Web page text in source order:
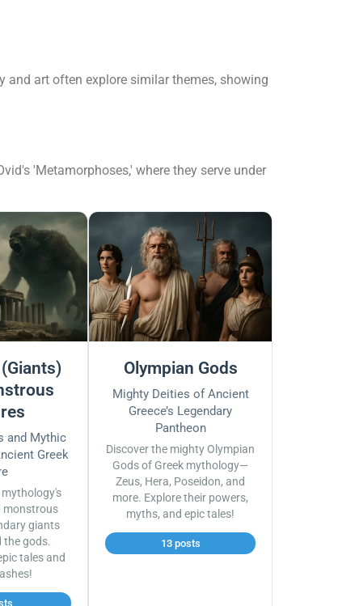
and art often explore similar themes, showing
'Metamorphoses,' where they serve under
and Mythic
Greek
mythology's
monstrous
giants
the gods.
tales and
Olympian Gods
Mighty Deities of Ancient
Greece’s Legendary
Pantheon
Discover the mighty Olympian
Gods of Greek mythology—
Zeus, Hera, Poseidon, and
more. Explore their powers,
myths, and epic tales!
13 posts